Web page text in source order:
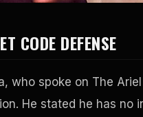
CODE DEFENSE
who spoke on The
He stated he has